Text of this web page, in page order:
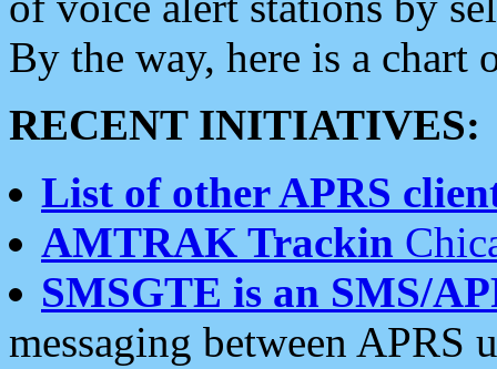
By the way, here is a chart
RECENT INITIATIVES:
List of other APRS
AMTRAK Trackin
SMSGTE is an SMS/
messaging between APRS